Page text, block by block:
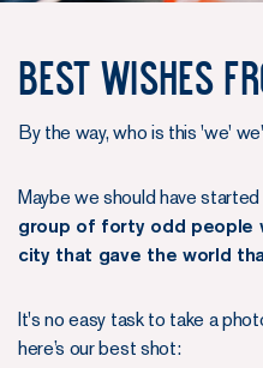
Best wishes
By the way, who is this 'we'
Maybe we should have
group of forty odd people
city that gave the world
It's no easy task to take a
here’s our best shot: